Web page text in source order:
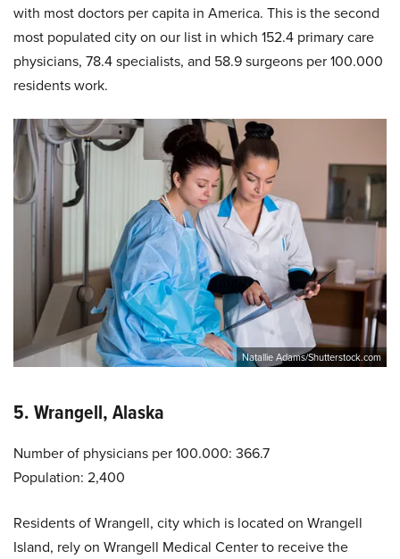
with most doctors per capita in America. This is the second
most populated city on our list in which 152.4 primary care
physicians, 78.4 specialists, and 58.9 surgeons per 100.000
residents work.
Natallie Adams/Shutterstock.com
5. Wrangell, Alaska
Number of physicians per 100.000: 366.7
Population: 2,400
Residents of Wrangell, city which is located on Wrangell
Island, rely on Wrangell Medical Center to receive the